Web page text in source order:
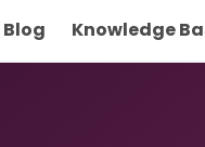
Blog Knowledge